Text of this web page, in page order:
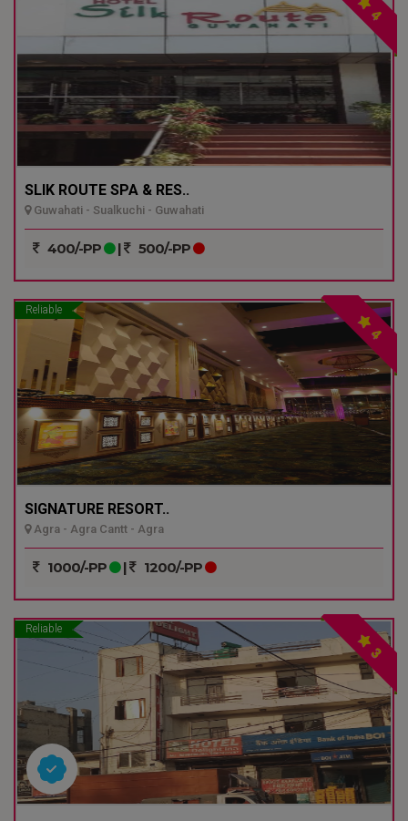
4
SLIK ROUTE SPA & RES..
Guwahati - Sualkuchi - Guwahati
400/-PP | 500/-PP
Reliable
4
SIGNATURE RESORT..
Agra - Agra Cantt - Agra
1000/-PP | 1200/-PP
Reliable
3